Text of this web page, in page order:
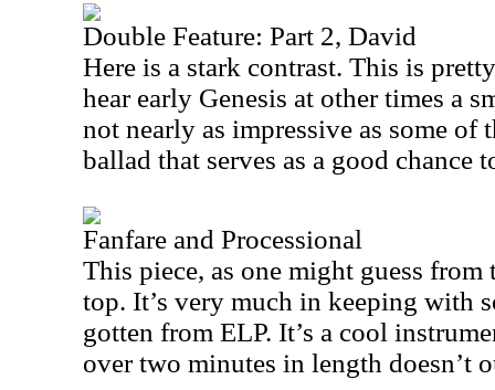
Double Feature: Part 2, David
Here is a stark contrast. This is
hear early Genesis at other times a
not nearly as impressive as some of
ballad that serves as a good chance
Fanfare and Processional
This piece, as one might guess
top. It’s very much in keeping with
gotten from ELP. It’s a cool
over two minutes in length doesn’t